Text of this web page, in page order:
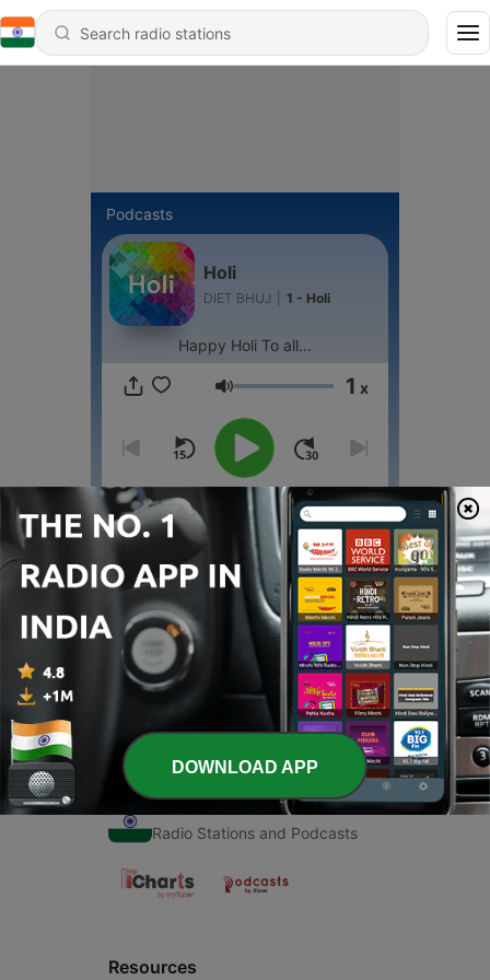
Podcasts
Holi
DIET BHUJ 1 - Holi
Happy Holi To all...
Volume 1 x
00:00 00:00
Episodes
1 - Holi
10 Mar 2021
Radio Stations and Podcasts
Resources
DOWNLOAD APP